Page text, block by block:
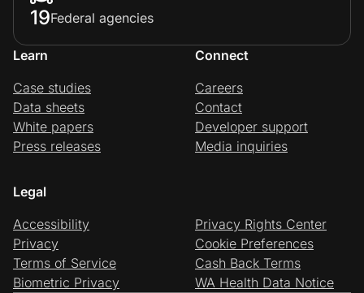
19Federal agencies
Learn
Case studies
Data sheets
White papers
Press releases
Connect
Careers
Contact
Developer support
Media inquiries
Legal
Accessibility
Privacy
Terms of Service
Biometric Privacy
Privacy Rights Center
Cookie Preferences
Cash Back Terms
WA Health Data Notice